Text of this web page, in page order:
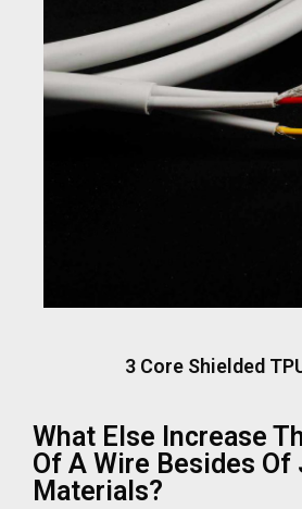
3 Core Shielded
What Else Increase
Of A Wire Besides Of
Materials?